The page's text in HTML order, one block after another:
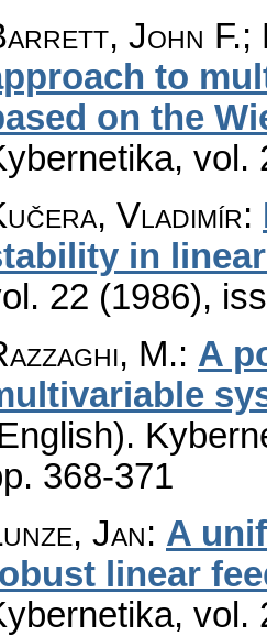
John F.;
to
on the
, vol.
Vladimír:
in
22 (1986),
M.: A
368-371
Jan: A
linear
, vol.